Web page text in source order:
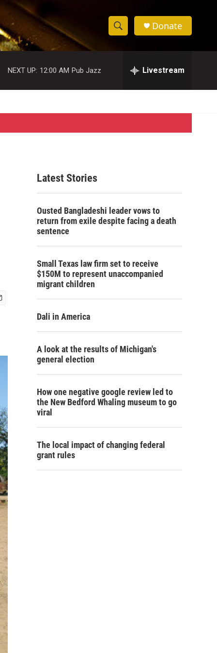
S
h
w
S
e
c
h
e
h
Donate
NEXT UP: 12:00 AM Pub Jazz Livestream
Latest Stories
Ousted Bangladeshi leader vows to
return from exile despite facing a death
sentence
Small Texas law firm set to receive
$150M to represent unaccompanied
migrant children
Dali in America
A look at the results of Michigan's
general election
How one negative google review led to
the New Bedford Whaling museum to go
viral
The local impact of changing federal
grant rules